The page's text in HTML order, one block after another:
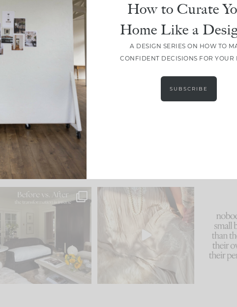
LOAD MORE
Every old house tells you
what it wants to be. The
I think one of the biggest
mistakes we make is...
59
How to Curate
Home Like a
A DESIGN SERIES ON HOW TO
CONFIDENT DECISIONS FOR YOUR
SUBSCRIBE